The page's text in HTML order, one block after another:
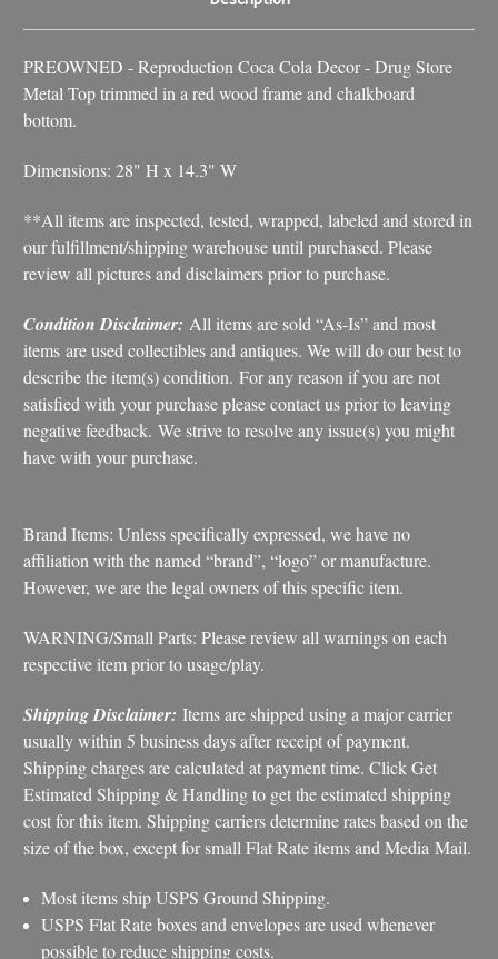
PREOWNED - Reproduction Coca Cola Decor - Drug Store
Metal Top trimmed in a red wood frame and chalkboard
bottom.
Dimensions: 28" H x 14.3" W
**All items are inspected, tested, wrapped, labeled and stored in
our fulfillment/shipping warehouse until purchased. Please
review all pictures and disclaimers prior to purchase.
Condition Disclaimer: All items are sold “As-Is” and most
items are used collectibles and antiques. We will do our best to
describe the item(s) condition. For any reason if you are not
satisfied with your purchase please contact us prior to leaving
negative feedback. We strive to resolve any issue(s) you might
have with your purchase.
Brand Items: Unless specifically expressed, we have no
affiliation with the named “brand”, “logo” or manufacture.
However, we are the legal owners of this specific item.
WARNING/Small Parts: Please review all warnings on each
respective item prior to usage/play.
Shipping Disclaimer: Items are shipped using a major carrier
usually within 5 business days after receipt of payment.
Shipping charges are calculated at payment time. Click Get
Estimated Shipping & Handling to get the estimated shipping
cost for this item. Shipping carriers determine rates based on the
size of the box, except for small Flat Rate items and Media Mail.
Most items ship USPS Ground Shipping.
USPS Flat Rate boxes and envelopes are used whenever
possible to reduce shipping costs.